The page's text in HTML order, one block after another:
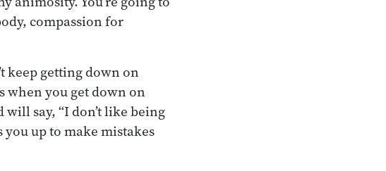
compassion for
keep getting down on
when you get down on
say, “I don’t like being
you up to make mistakes